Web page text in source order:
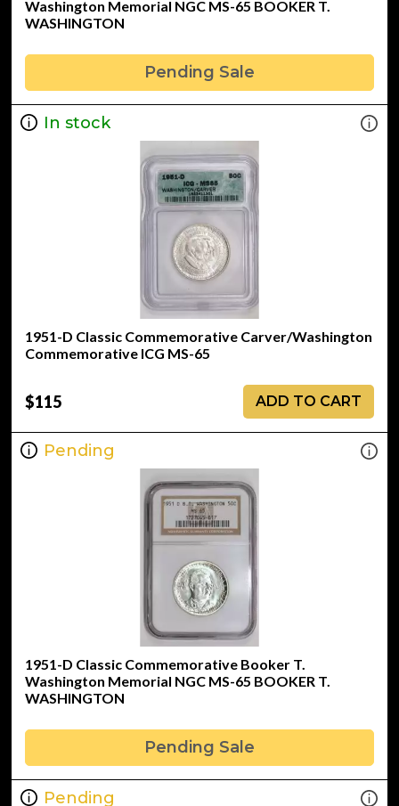
Washington Memorial NGC MS-65 BOOKER T.
WASHINGTON
Pending Sale
In stock
1951-D Classic Commemorative Carver/Washington
Commemorative ICG MS-65
$115 ADD TO CART
Pending
1951-D Classic Commemorative Booker T.
Washington Memorial NGC MS-65 BOOKER T.
WASHINGTON
Pending Sale
Pending